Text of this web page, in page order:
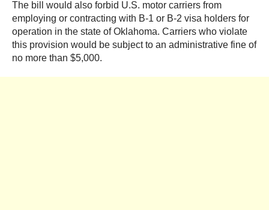
The bill would also forbid U.S. motor carriers from
employing or contracting with B-1 or B-2 visa holders for
operation in the state of Oklahoma. Carriers who violate
this provision would be subject to an administrative fine of
no more than $5,000.